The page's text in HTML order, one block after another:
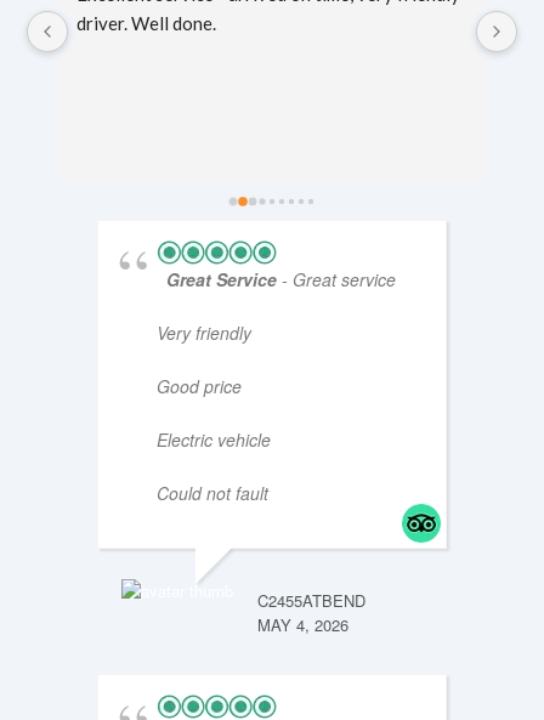
driver. Well done.
Great Service - Great service
Very friendly
Good price
Electric vehicle
Could not fault
C2455ATBEND
MAY 4, 2026